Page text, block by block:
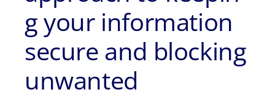
g your information
secure and blocking
unwanted